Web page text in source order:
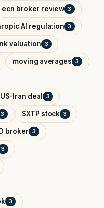
ecn broker review 3
AI regulation 3
valuation 3
moving averages 3
US-Iran deal 3
3 SXTP stock 3
broker 3
3
3